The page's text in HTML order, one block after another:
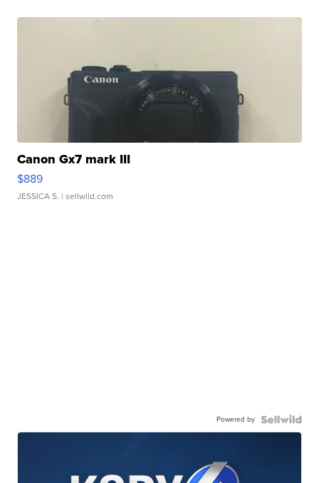
Canon Gx7 mark III
$889
JESSICA S. | sellwild.com
Powered by